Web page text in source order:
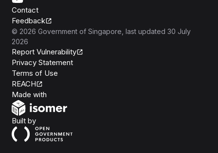
Contact
Feedback
© 2026 Government of Singapore , last updated 30 July
2026
Report Vulnerability
Privacy Statement
Terms of Use
REACH
Made with
Built byOpen Government Products